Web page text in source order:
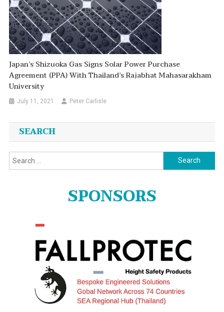
Japan’s Shizuoka Gas Signs Solar Power Purchase
Agreement (PPA) With Thailand’s Rajabhat Mahasarakham
University
July 11, 2021 Peter Carlisle
SEARCH
Search
for:
SPONSORS